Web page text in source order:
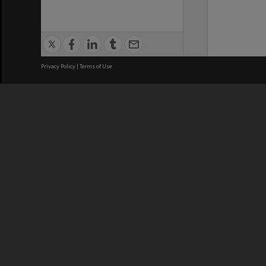
Privacy Policy | Terms of Use